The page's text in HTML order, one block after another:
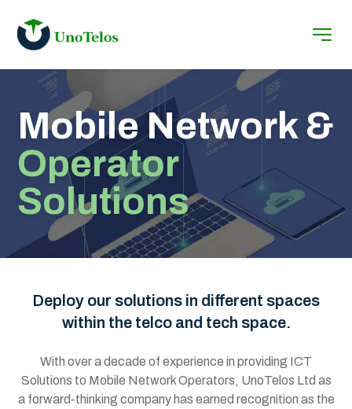
Mobile Network &
Operator
Solutions
Deploy our solutions in different spaces
within the telco and tech space.
With over a decade of experience in providing ICT
Solutions to Mobile Network Operators, UnoTelos Ltd as
a forward-thinking company has earned recognition as the